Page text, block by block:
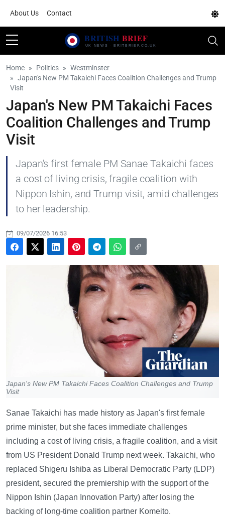
About Us Contact
Home Politics
Westminster
Japan's New PM Takaichi Faces Coalition Challenges and Trump
Visit
Japan's New PM Takaichi Faces
Coalition Challenges and Trump
Visit
Japan's first female PM Sanae Takaichi faces
a cost of living crisis, fragile coalition with
Nippon Ishin, and Trump visit, amid challenges
to her leadership.
09/07/2026 16:53
Japan's New PM Takaichi Faces Coalition Challenges and Trump
Visit
Sanae Takaichi has made history as Japan's first female
prime minister, but she faces immediate challenges
including a cost of living crisis, a fragile coalition, and a visit
from US President Donald Trump next week. Takaichi, who
replaced Shigeru Ishiba as Liberal Democratic Party (LDP)
president, secured the premiership with the support of the
Nippon Ishin (Japan Innovation Party) after losing the
backing of long-time coalition partner Komeito.